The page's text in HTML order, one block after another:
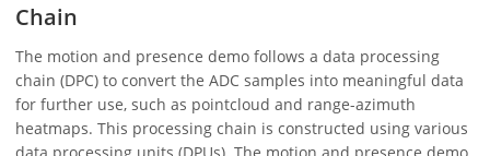
Chain
The motion and presence demo follows a data processing
chain (DPC) to convert the ADC samples into meaningful data
for further use, such as pointcloud and range-azimuth
heatmaps. This processing chain is constructed using various